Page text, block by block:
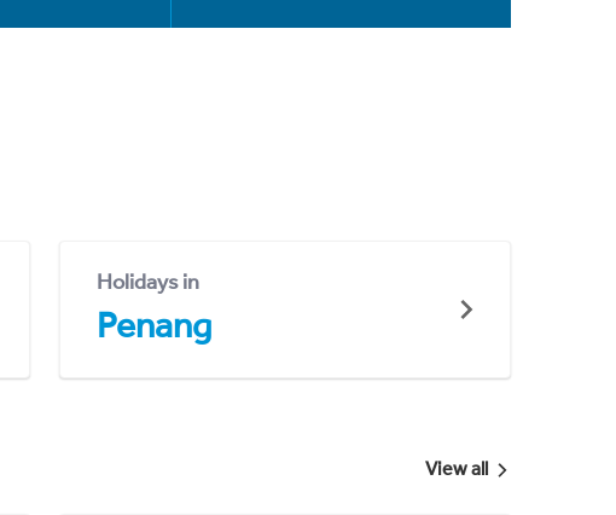
Holidays in
Penang
View all